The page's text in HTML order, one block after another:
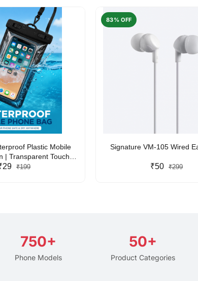
Plastic Mobile
| Transparent Touch-
Phone Pouch with
₹199
83% OFF
Signature VM-105 Wired
₹50 ₹299
750+
Phone Models
50+
Product Categories